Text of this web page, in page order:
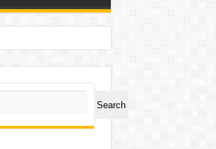
Search